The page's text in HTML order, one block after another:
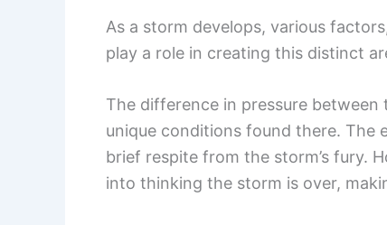
As a storm develops, various
play a role in creating this distinct
The difference in pressure
unique conditions found there. The
brief respite from the storm’s fury.
into thinking the storm is over,